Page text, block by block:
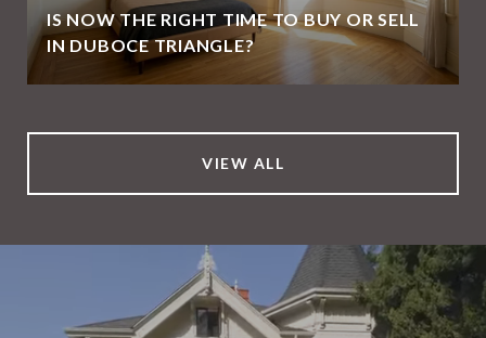
IS NOW THE RIGHT TIME TO BUY OR SELL
IN DUBOCE TRIANGLE?
VIEW ALL